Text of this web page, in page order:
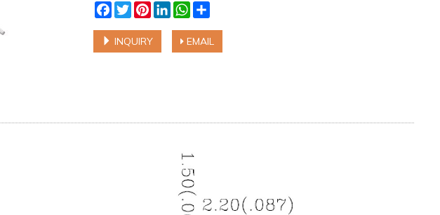
Facebook
TwitterPinterest
LinkedInWhatsApp
Share
INQUIRY EMAIL